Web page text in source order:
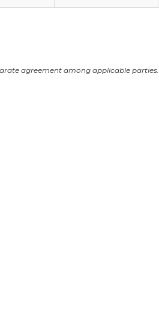
agreement among applicable parties.